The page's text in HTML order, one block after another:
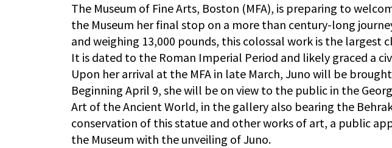
The Museum of Fine Arts, Boston (MFA), is preparing to
the Museum her final stop on a more than century-long
and weighing 13,000 pounds, this colossal work is the largest
It is dated to the Roman Imperial Period and likely graced a
Upon her arrival at the MFA in late March, Juno will be
Beginning April 9, she will be on view to the public in the
Art of the Ancient World, in the gallery also bearing the
conservation of this statue and other works of art, a public
the Museum with the unveiling of Juno.